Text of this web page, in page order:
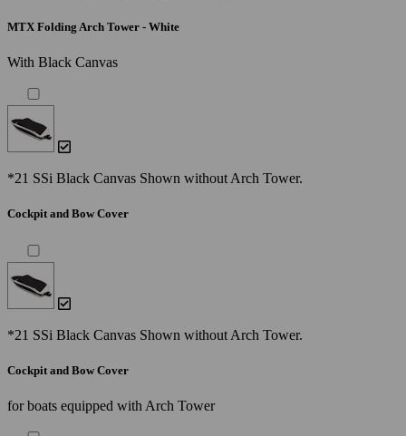
MTX Folding Arch Tower - White
With Black Canvas
*21 SSi Black Canvas Shown without Arch Tower.
Cockpit and Bow Cover
*21 SSi Black Canvas Shown without Arch Tower.
Cockpit and Bow Cover
for boats equipped with Arch Tower